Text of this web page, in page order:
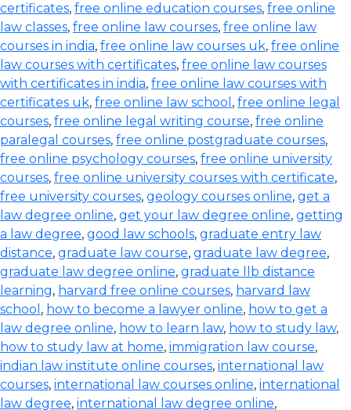
certificates, free online education courses, free online
law classes, free online law courses, free online law
courses in india, free online law courses uk, free online
law courses with certificates, free online law courses
with certificates in india, free online law courses with
certificates uk, free online law school , free online legal
courses, free online legal writing course, free online
paralegal courses, free online postgraduate courses,
free online psychology courses, free online university
courses, free online university courses with certificate,
free university courses, geology courses online, get a
law degree online, get your law degree online, getting
a law degree, good law schools, graduate entry law
distance, graduate law course, graduate law degree,
graduate law degree online, graduate llb distance
learning, harvard free online courses, harvard law
school , how to become a lawyer online, how to get a
law degree online, how to learn law, how to study law,
how to study law at home, immigration law course,
indian law institute online courses, international law
courses, international law courses online, international
law degree, international law degree online,